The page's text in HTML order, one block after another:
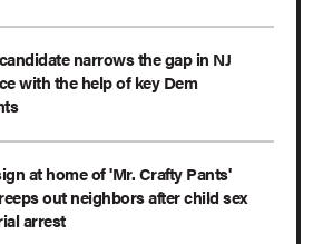
narrows the gap in NJ
with the help of key Dem
at home of 'Mr. Crafty Pants'
out neighbors after child sex
arrest